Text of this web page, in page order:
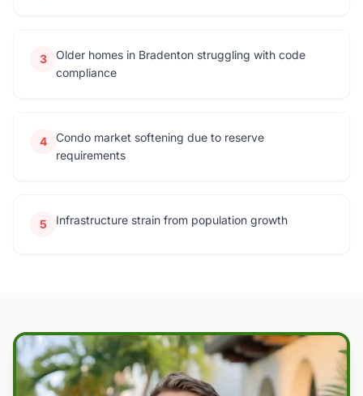
3
Older homes in Bradenton struggling with code
compliance
4
Condo market softening due to reserve
requirements
5 Infrastructure strain from population growth